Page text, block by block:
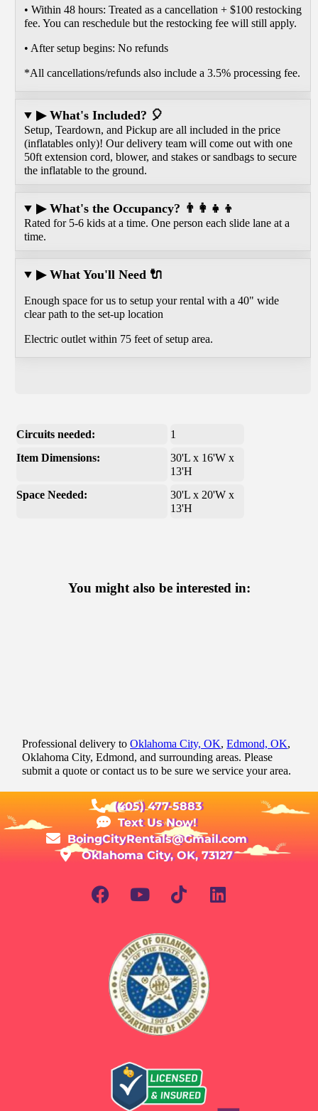
• Within 48 hours: Treated as a cancellation + $100 restocking
fee. You can reschedule but the restocking fee will still apply.
• After setup begins: No refunds
*All cancellations/refunds also include a 3.5% processing fee.
▶ What's Included? 🎈
Setup, Teardown, and Pickup are all included in the price
(inflatables only)! Our delivery team will come out with one
50ft extension cord, blower, and stakes or sandbags to secure
the inflatable to the ground.
▶ What's the Occupancy? 👨‍👩‍👧‍👦
Rated for 5-6 kids at a time. One person each slide lane at a
time.
▶ What You'll Need 🔌
Enough space for us to setup your rental with a 40" wide
clear path to the set-up location
Electric outlet within 75 feet of setup area.
Circuits needed:
1
Item Dimensions:
30'L x 16'W x
13'H
Space Needed:
30'L x 20'W x
13'H
You might also be interested in:
Professional delivery toOklahoma City, OK,Edmond, OK,
Oklahoma City, Edmond, and surrounding areas. Please
submit a quote or contact us to be sure we service your area.
(405) 477-5883
Text Us Now!
BoingCityRentals@Gmail.com
Oklahoma City, OK, 73127